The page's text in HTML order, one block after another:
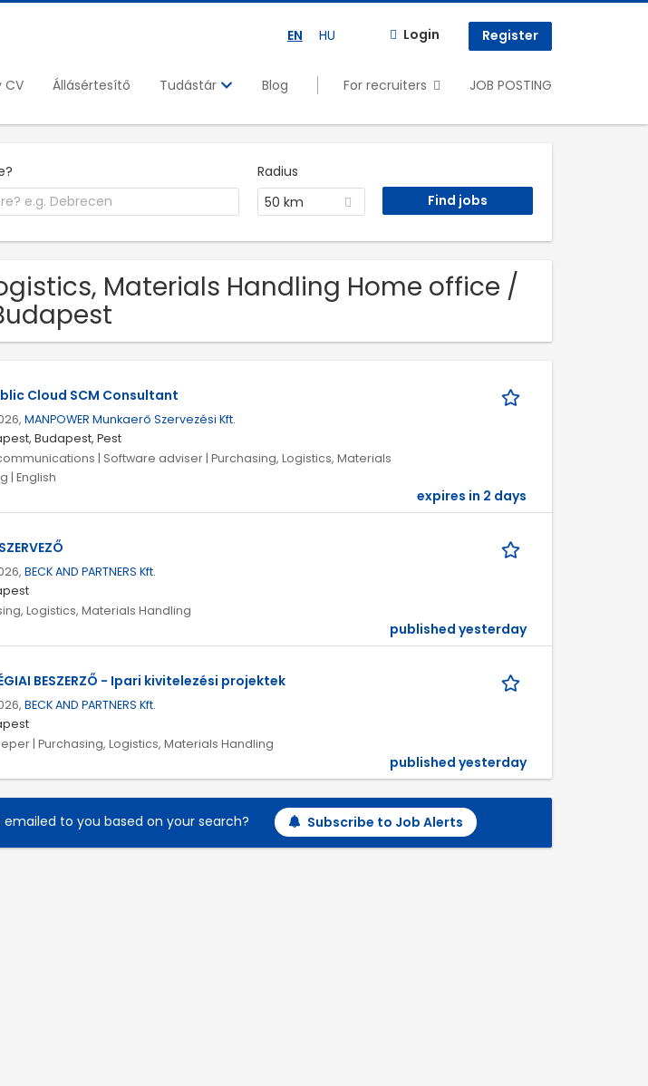
EN HU Login Register
CV Állásértesítő Tudástár Blog For recruiters JOB POSTING
Radius
50 km
Materials Handling Home office /
Cloud SCM Consultant
MANPOWER Munkaerő Szervezési Kft.
Budapest, Pest
| Software adviser | Purchasing, Logistics, Materials
| English
expires in 2 days
BECK AND PARTNERS Kft.
Logistics, Materials Handling
published yesterday
BESZERZŐ - Ipari kivitelezési projektek
BECK AND PARTNERS Kft.
| Purchasing, Logistics, Materials Handling
published yesterday
to you based on your search? Subscribe to Job Alerts